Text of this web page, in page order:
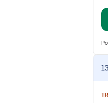
View
job
for